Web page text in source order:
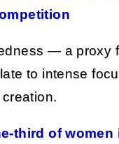
— a proxy
to intense
third of